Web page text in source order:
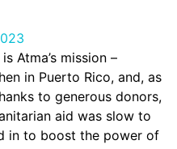
Atma’s mission –
in Puerto Rico, and, as
to generous donors,
aid was slow to
in to boost the power of